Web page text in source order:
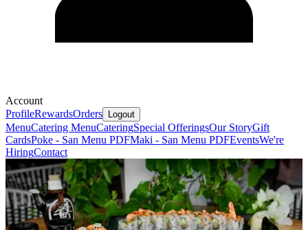
Account
ProfileRewardsOrders Logout
MenuCatering MenuCateringSpecial OfferingsOur StoryGift
CardsPoke - San Menu PDFMaki - San Menu PDFEventsWe're
HiringContact